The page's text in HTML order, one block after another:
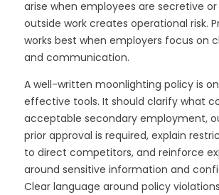
arise when employees are secretive
outside work creates operational risk.
works best when employers focus on
and communication.
A well-written moonlighting policy is
effective tools. It should clarify what
acceptable secondary employment,
prior approval is required, explain
to direct competitors, and reinforce
around sensitive information and
Clear language around policy